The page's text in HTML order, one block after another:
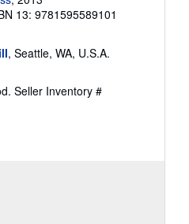
13: 9781595589101
, Seattle, WA, U.S.A.
Seller Inventory #